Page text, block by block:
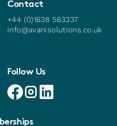
Contact
+44 (0)1638 563237
info@avanisolutions.co.uk
Follow Us
Avani facebook link
Avani instagram link
Avani linkedin link